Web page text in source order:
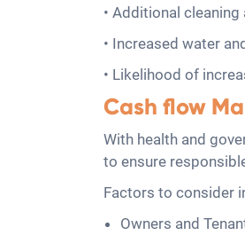
• Additional
• Increased water
• Likelihood of
Cash flow
With health and
to ensure
Factors to consider
Owners and